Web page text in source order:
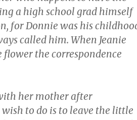
a high school grad himself
for Donnie was his
called him. When Jeanie
the correspondence
her mother after
to do is to leave the little